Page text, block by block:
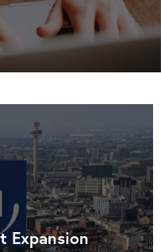
Expansion